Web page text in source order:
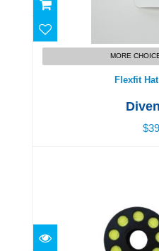
MORE
Flexfit